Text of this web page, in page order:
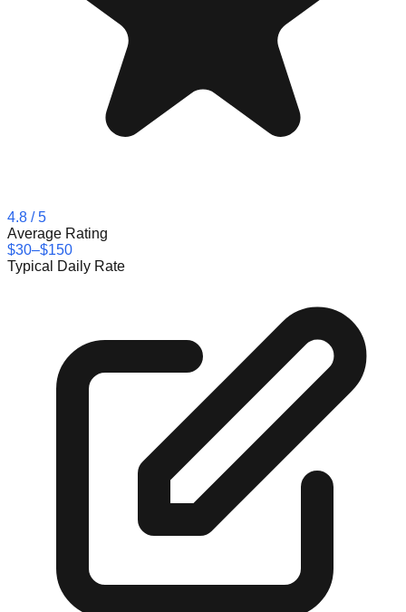
4.8 / 5
Average Rating
$30–$150
Typical Daily Rate